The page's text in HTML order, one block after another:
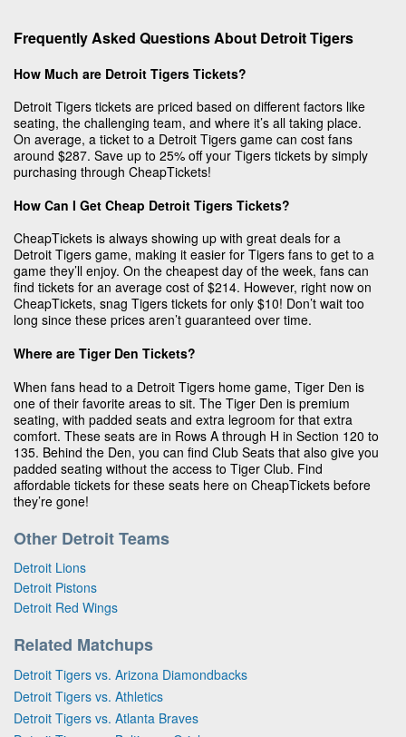
Frequently Asked Questions About Detroit Tigers
How Much are Detroit Tigers Tickets?
Detroit Tigers tickets are priced based on different factors like
seating, the challenging team, and where it’s all taking place.
On average, a ticket to a Detroit Tigers game can cost fans
around $287. Save up to 25% off your Tigers tickets by simply
purchasing through CheapTickets!
How Can I Get Cheap Detroit Tigers Tickets?
CheapTickets is always showing up with great deals for a
Detroit Tigers game, making it easier for Tigers fans to get to a
game they’ll enjoy. On the cheapest day of the week, fans can
find tickets for an average cost of $214. However, right now on
CheapTickets, snag Tigers tickets for only $10! Don’t wait too
long since these prices aren’t guaranteed over time.
Where are Tiger Den Tickets?
When fans head to a Detroit Tigers home game, Tiger Den is
one of their favorite areas to sit. The Tiger Den is premium
seating, with padded seats and extra legroom for that extra
comfort. These seats are in Rows A through H in Section 120 to
135. Behind the Den, you can find Club Seats that also give you
padded seating without the access to Tiger Club. Find
affordable tickets for these seats here on CheapTickets before
they’re gone!
Other Detroit Teams
Detroit Lions
Detroit Pistons
Detroit Red Wings
Related Matchups
Detroit Tigers vs. Arizona Diamondbacks
Detroit Tigers vs. Athletics
Detroit Tigers vs. Atlanta Braves